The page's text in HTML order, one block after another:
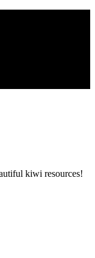
kiwi resources!